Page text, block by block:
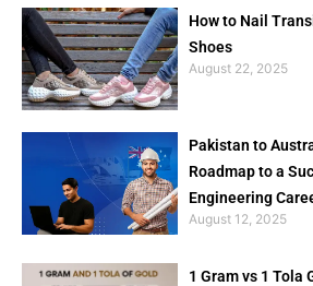
How to Nail
Shoes
August 22, 2025
Pakistan to
Roadmap to a
Engineering
August 12, 2025
1 Gram vs 1 Tola